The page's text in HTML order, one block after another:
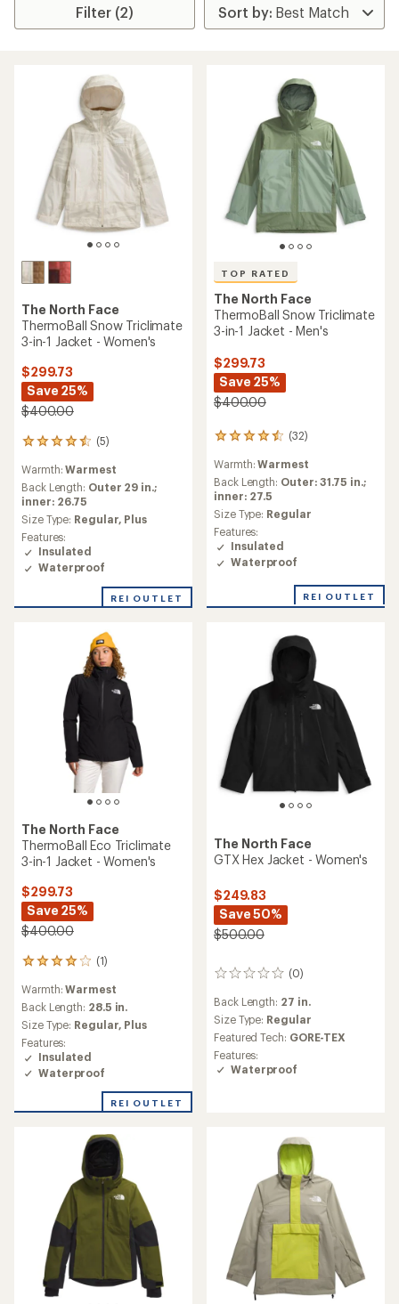
Filter (2)
The North Face
ThermoBall Snow Triclimate
3-in-1 Jacket - Women's
$299.73
Save 25%
$400.00
(5)
5
with
an
average
rating
of
4.4
out
of
stars
Warmth:Warmest
Back Length: Outer 29 in.;
inner: 26.75
Size Type: Regular, Plus
Features:
Insulated
Waterproof
REI OUTLET
TOP RATED
The North Face
ThermoBall Snow Triclimate
3-in-1 Jacket - Men's
$299.73
Save 25%
$400.00
(32)
32
with
an
average
rating
of
4.5
out
of
Warmth:Warmest
Back Length: Outer: 31.75 in.;
inner: 27.5
Size Type: Regular
Features:
Insulated
Waterproof
REI OUTLET
The North Face
ThermoBall Eco Triclimate
3-in-1 Jacket - Women's
$299.73
Save 25%
$400.00
(1)
1
with
an
average
rating
of
4.0
out
5
Warmth:Warmest
Back Length: 28.5 in.
Size Type: Regular, Plus
Features:
Insulated
Waterproof
REI OUTLET
The North Face
GTX Hex Jacket - Women's
$249.83
Save 50%
$500.00
(0)
0
Back Length: 27 in.
Size Type: Regular
Featured Tech: GORE-TEX
Features:
Waterproof